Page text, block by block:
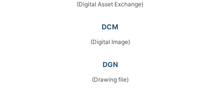
(Digital Asset Exchange)
DCM
(Digital Image)
DGN
(Drawing file)